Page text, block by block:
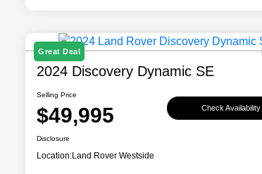
Great Deal
2024 Discovery Dynamic SE
Selling Price
$49,995 Check Availability
Disclosure
Location:Land Rover Westside